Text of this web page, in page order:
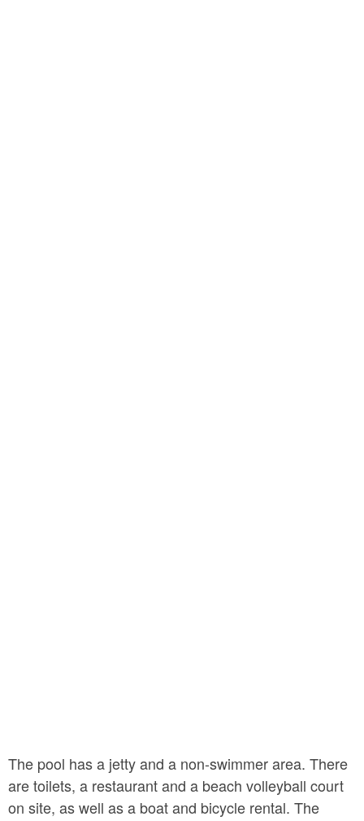
The pool has a jetty and a non-swimmer area. There
are toilets, a restaurant and a beach volleyball court
on site, as well as a boat and bicycle rental. The